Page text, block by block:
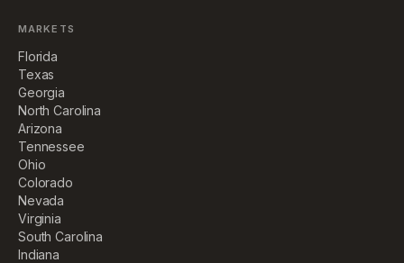
MARKETS
Florida
Texas
Georgia
North Carolina
Arizona
Tennessee
Ohio
Colorado
Nevada
Virginia
South Carolina
Indiana